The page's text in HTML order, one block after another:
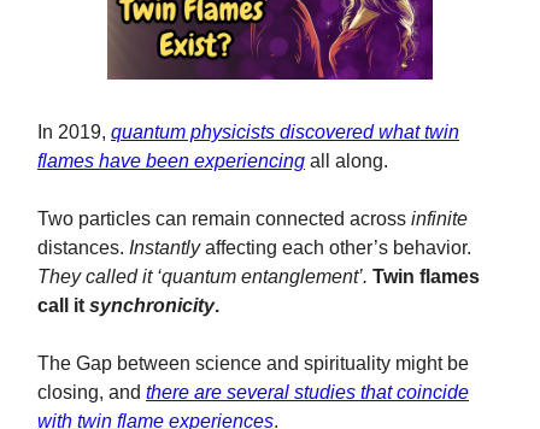
In 2019, quantum physicists discovered what twin
flames have been experiencing all along.
Two particles can remain connected across infinite
distances. Instantlyaffecting each other’s behavior.
They called it ‘quantum entanglement’. Twin flames
call it synchronicity.
The Gap between science and spirituality might be
closing, and there are several studies that coincide
with twin flame experiences.